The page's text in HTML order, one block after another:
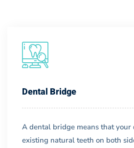
Dental Bridge
A dental bridge means that your
existing natural teeth on both